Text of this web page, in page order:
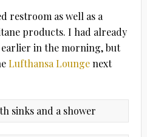
restroom as well as a
products. I had already
in the morning, but
Lufthansa Loungenext